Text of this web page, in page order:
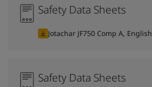
Safety Data Sheets
Jotachar JF750 Comp A, English
Safety Data Sheets